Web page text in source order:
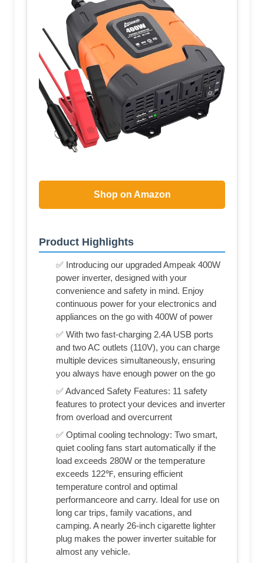
Shop on Amazon
Product Highlights
✅ Introducing our upgraded Ampeak 400W
power inverter, designed with your
convenience and safety in mind. Enjoy
continuous power for your electronics and
appliances on the go with 400W of power
✅ With two fast-charging 2.4A USB ports
and two AC outlets (110V), you can charge
multiple devices simultaneously, ensuring
you always have enough power on the go
✅ Advanced Safety Features: 11 safety
features to protect your devices and inverter
from overload and overcurrent
✅ Optimal cooling technology: Two smart,
quiet cooling fans start automatically if the
load exceeds 280W or the temperature
exceeds 122℉, ensuring efficient
temperature control and optimal
performanceore and carry. Ideal for use on
long car trips, family vacations, and
camping. A nearly 26-inch cigarette lighter
plug makes the power inverter suitable for
almost any vehicle.